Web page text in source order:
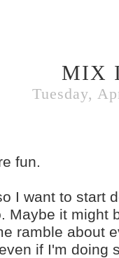
MIX
Tuesday,
fun.
I want to start
Maybe it might
ramble about
if I'm doing